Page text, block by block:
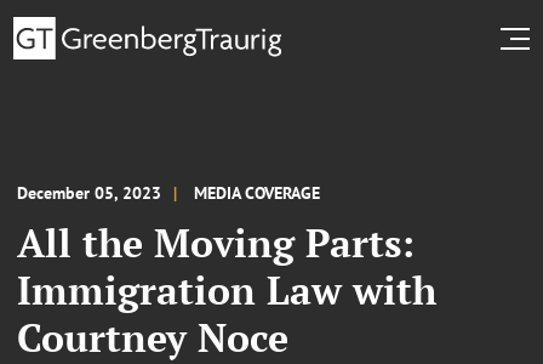
December 05, 2023 MEDIA COVERAGE
All the Moving Parts:
Immigration Law with
Courtney Noce